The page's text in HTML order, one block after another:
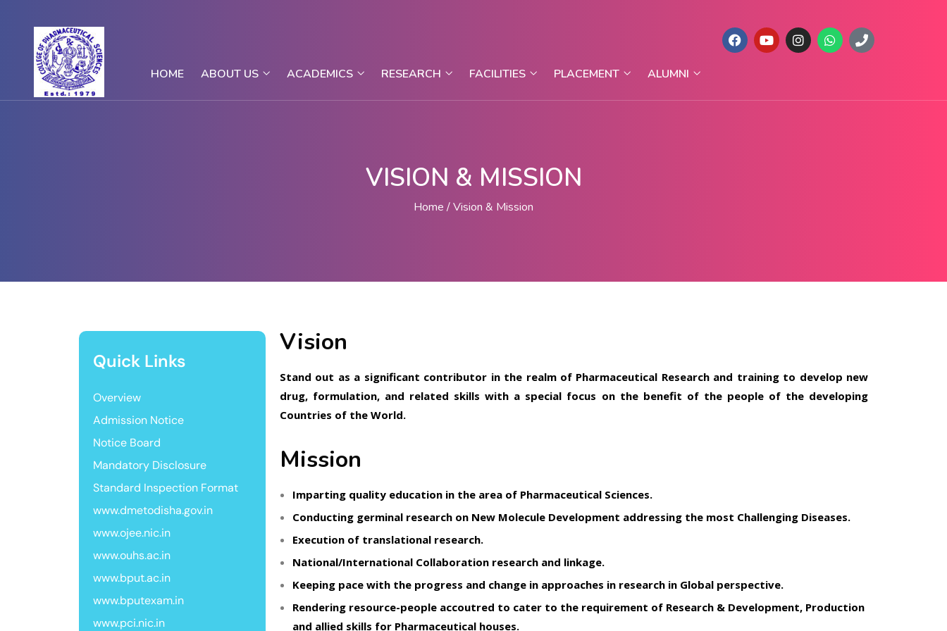
HOME ABOUT US ACADEMICS RESEARCH FACILITIES PLACEMENT ALUMNI
VISION & MISSION
Home Vision & Mission
Quick Links
Overview
Admission Notice
Notice Board
Mandatory Disclosure
Standard Inspection Format
www.dmetodisha.gov.in
www.ojee.nic.in
www.ouhs.ac.in
www.bput.ac.in
www.bputexam.in
www.pci.nic.in
Vision
Stand out as a significant contributor in the realm of Pharmaceutical Research and training to develop new
drug, formulation, and related skills with a special focus on the benefit of the people of the developing
Countries of the World.
Mission
Imparting quality education in the area of Pharmaceutical Sciences.
Conducting germinal research on New Molecule Development addressing the most Challenging Diseases.
Execution of translational research.
National/International Collaboration research and linkage.
Keeping pace with the progress and change in approaches in research in Global perspective.
Rendering resource-people accoutred to cater to the requirement of Research & Development, Production
and allied skills for Pharmaceutical houses.